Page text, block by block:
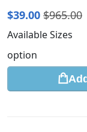
$39.00 $965.00
Available Sizes
option